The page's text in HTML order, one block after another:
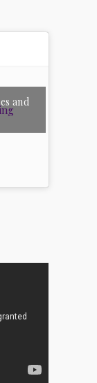
and